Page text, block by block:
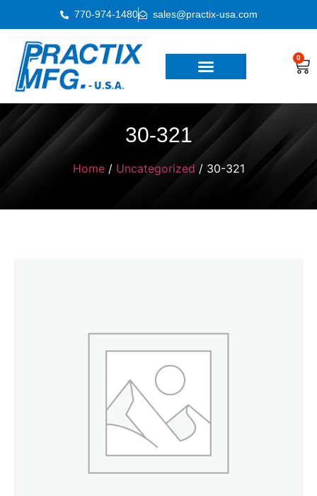
770-974-1480 sales@practix-usa.com
0
30-321
Home/ Uncategorized / 30-321